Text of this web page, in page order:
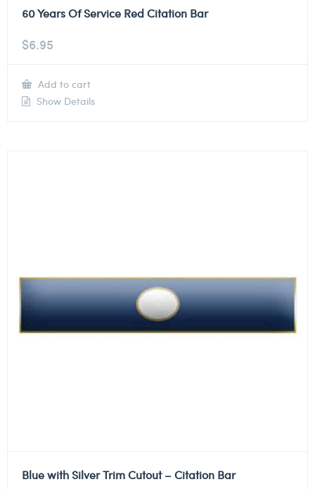
60 Years Of Service Red Citation Bar
$6.95
Add to cart
Show Details
Blue with Silver Trim Cutout – Citation Bar